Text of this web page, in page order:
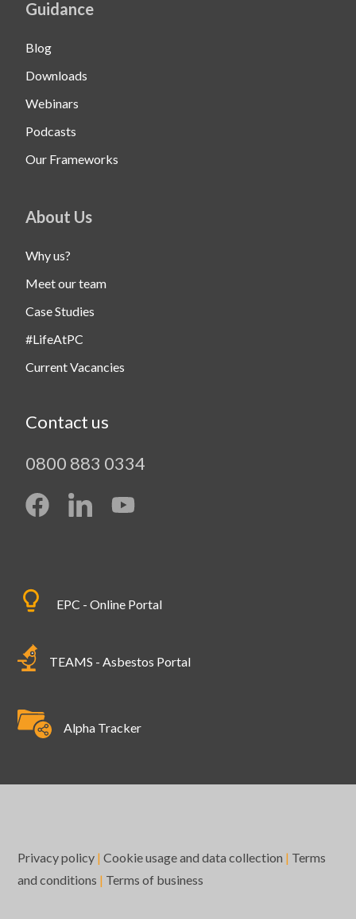
Guidance
Blog
Downloads
Webinars
Podcasts
Our Frameworks
About Us
Why us?
Meet our team
Case Studies
#LifeAtPC
Current Vacancies
Contact us
0800 883 0334
EPC - Online Portal
TEAMS - Asbestos Portal
Alpha Tracker
Privacy policy | Cookie usage and data collection | Terms
and conditions | Terms of business